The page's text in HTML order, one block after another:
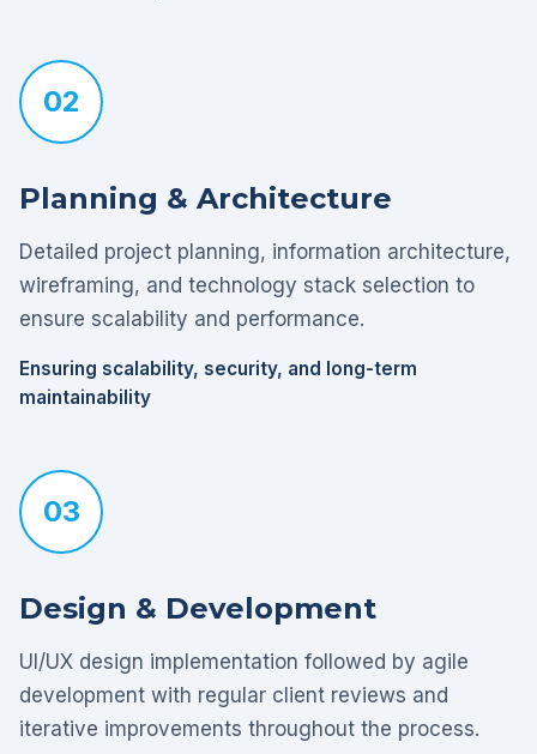
02
Planning & Architecture
Detailed project planning, information architecture,
wireframing, and technology stack selection to
ensure scalability and performance.
Ensuring scalability, security, and long-term
maintainability
03
Design & Development
UI/UX design implementation followed by agile
development with regular client reviews and
iterative improvements throughout the process.